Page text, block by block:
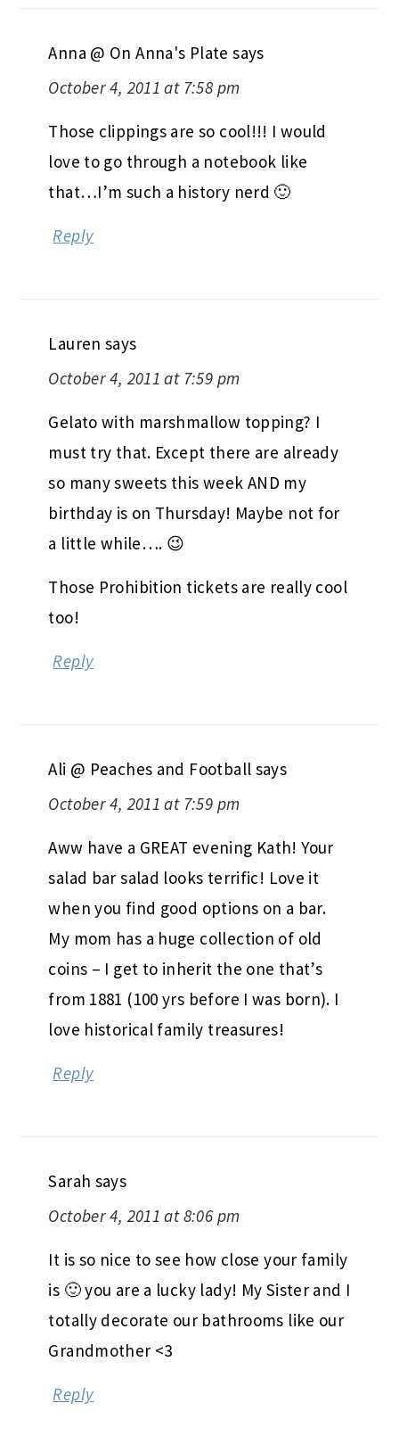
Anna @ On Anna's Plate says
October 4, 2011 at 7:58 pm
Those clippings are so cool!!! I would
love to go through a notebook like
that…I’m such a history nerd 🙂
Reply
Lauren says
October 4, 2011 at 7:59 pm
Gelato with marshmallow topping? I
must try that. Except there are already
so many sweets this week AND my
birthday is on Thursday! Maybe not for
a little while…. 😉
Those Prohibition tickets are really cool
too!
Reply
Ali @ Peaches and Football says
October 4, 2011 at 7:59 pm
Aww have a GREAT evening Kath! Your
salad bar salad looks terrific! Love it
when you find good options on a bar.
My mom has a huge collection of old
coins – I get to inherit the one that’s
from 1881 (100 yrs before I was born). I
love historical family treasures!
Reply
Sarah says
October 4, 2011 at 8:06 pm
It is so nice to see how close your family
is 🙂 you are a lucky lady! My Sister and I
totally decorate our bathrooms like our
Grandmother <3
Reply